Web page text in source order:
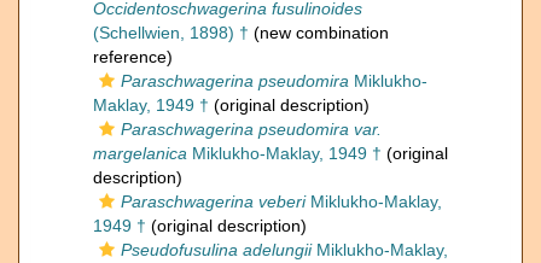
Occidentoschwagerina fusulinoides
(Schellwien, 1898) † (new combination
reference)
Paraschwagerina pseudomira Miklukho-
Maklay, 1949 † (original description)
Paraschwagerina pseudomira var.
margelanica Miklukho-Maklay, 1949 † (original
description)
Paraschwagerina veberiMiklukho-Maklay,
1949 † (original description)
Pseudofusulina adelungiiMiklukho-Maklay,